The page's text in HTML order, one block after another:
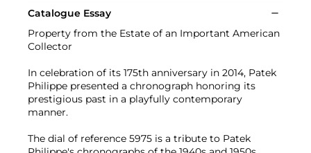
Catalogue Essay
Property from the Estate of an Important American
Collector
In celebration of its 175th anniversary in 2014, Patek
Philippe presented a chronograph honoring its
prestigious past in a playfully contemporary
manner.
The dial of reference 5975 is a tribute to Patek